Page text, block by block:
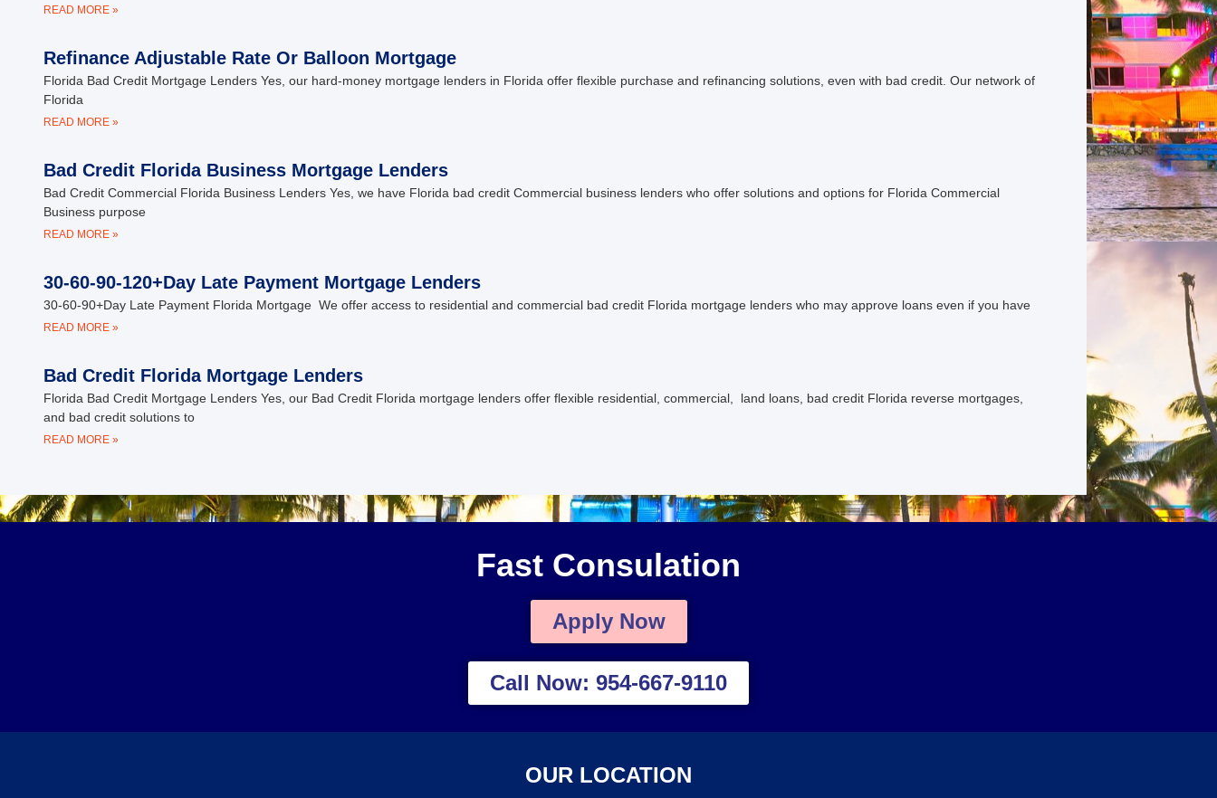
READ MORE »
Refinance Adjustable Rate Or Balloon Mortgage
Florida Bad Credit Mortgage Lenders Yes, our hard-money mortgage lenders in Florida offer flexible purchase and refinancing solutions, even with bad credit. Our network of
Florida
READ MORE »
Bad Credit Florida Business Mortgage Lenders
Bad Credit Commercial Florida Business Lenders Yes, we have Florida bad credit Commercial business lenders who offer solutions and options for Florida Commercial
Business purpose
READ MORE »
30-60-90-120+Day Late Payment Mortgage Lenders
30-60-90+Day Late Payment Florida Mortgage We offer access to residential and commercial bad credit Florida mortgage lenders who may approve loans even if you have
READ MORE »
Bad Credit Florida Mortgage Lenders
Florida Bad Credit Mortgage Lenders Yes, our Bad Credit Florida mortgage lenders offer flexible residential, commercial, land loans, bad credit Florida reverse mortgages,
and bad credit solutions to
READ MORE »
Fast Consulation
Apply Now
Call Now: 954-667-9110
OUR LOCATION